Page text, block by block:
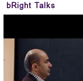
bRight Talks